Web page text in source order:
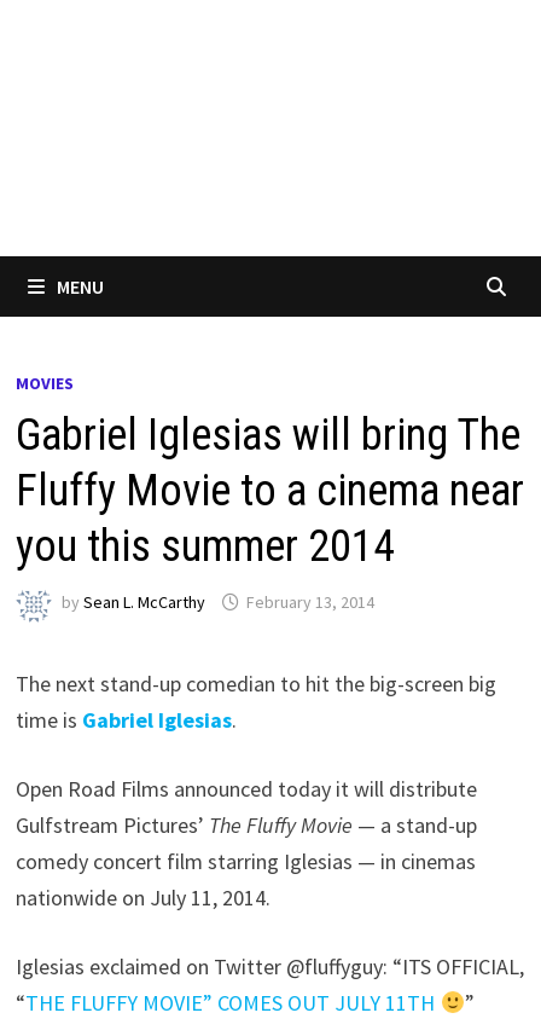
MENU
MOVIES
Gabriel Iglesias will bring The
Fluffy Movie to a cinema near
you this summer 2014
bySean L. McCarthy February 13, 2014
The next stand-up comedian to hit the big-screen big
time is Gabriel Iglesias.
Open Road Films announced today it will distribute
Gulfstream Pictures’ The Fluffy Movie — a stand-up
comedy concert film starring Iglesias — in cinemas
nationwide on July 11, 2014.
Iglesias exclaimed on Twitter @fluffyguy: “ITS OFFICIAL,
“THE FLUFFY MOVIE” COMES OUT JULY 11TH ”